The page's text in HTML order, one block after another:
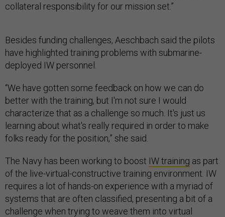
collateral responsibility for our mission set.”
Besides funding challenges, Aeschbach said the pilots
have highlighted training problems with submarine-
deployed IW personnel.
“We have gotten some feedback on how we can do
better with the training, but I'm not sure I would
characterize that as a challenge so much. It's just us
learning about what's really required in order to make
folks ready for the position,” she said.
The Navy has been working to boost IW training as part
of the live-virtual-constructive training environment. IW
requires a lot of hands-on experience with a myriad of
systems that are often classified, presenting a bit of a
challenge when trying to weave them into virtual